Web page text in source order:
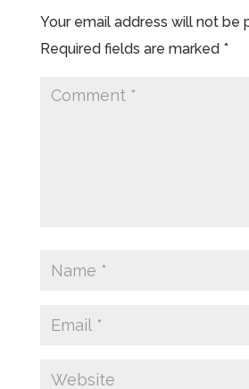
Your email address will not be
Required fields are marked *